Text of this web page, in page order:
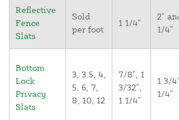
Reflective
Fence
Slats
Sold
per foot
1 1/4"
2"
1/4"
Bottom
Lock
Privacy
Slats
3, 3.5, 4,
5, 6, 7,
8, 10, 12
7/8", 1
3/32",
1 1/4"
1 3/
1/4"